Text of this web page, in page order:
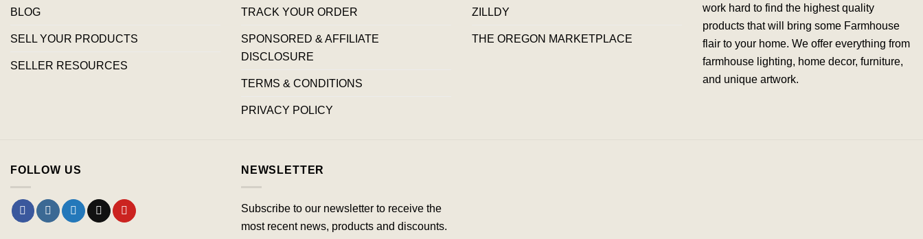
BLOG
SELL YOUR PRODUCTS
SELLER RESOURCES
TRACK YOUR ORDER
SPONSORED & AFFILIATE
DISCLOSURE
TERMS & CONDITIONS
PRIVACY POLICY
ZILLDY
THE OREGON MARKETPLACE
work hard to find the highest quality
products that will bring some Farmhouse
flair to your home. We offer everything from
farmhouse lighting, home decor, furniture,
and unique artwork.
FOLLOW US NEWSLETTER
Subscribe to our newsletter to receive the
most recent news, products and discounts.